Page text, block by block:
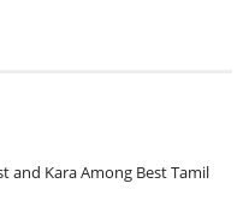
and Kara Among Best Tamil